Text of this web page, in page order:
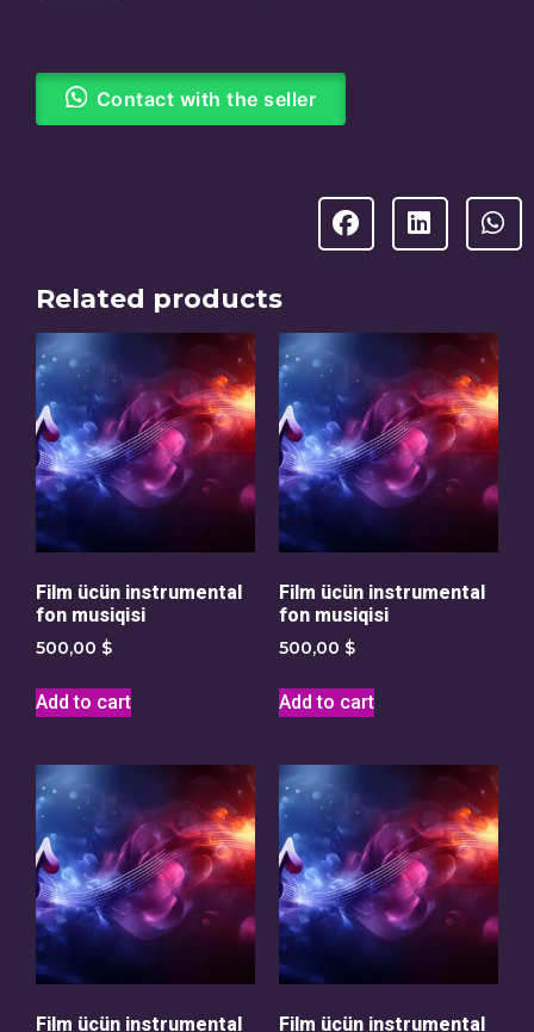
Contact with the seller
Related products
Film ücün instrumental
fon musiqisi
500,00 $
Add to cart
Film ücün instrumental
fon musiqisi
500,00 $
Add to cart
Film ücün instrumental Film ücün instrumental